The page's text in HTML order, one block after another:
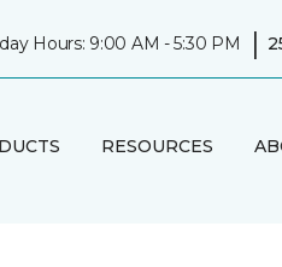
Hours: 9:00 AM - 5:30 PM |
RESOURCES